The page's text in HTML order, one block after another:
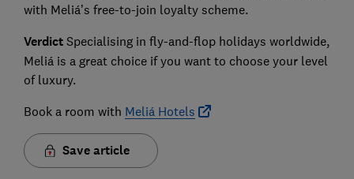
with Meliá’s free-to-join loyalty scheme.
Verdict Specialising in fly-and-flop holidays worldwide,
Meliá is a great choice if you want to choose your level
of luxury.
Book a room with Meliá Hotels
Save article